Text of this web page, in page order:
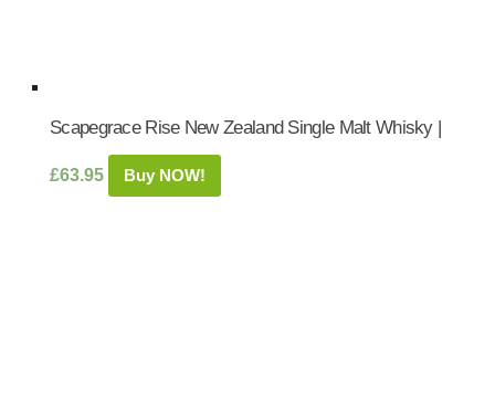
Scapegrace Rise New Zealand Single Malt Whisky |
£63.95 Buy NOW!